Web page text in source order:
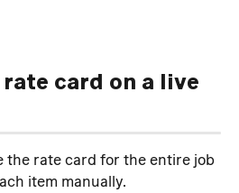
card on a live
the rate card for the entire job
item manually.